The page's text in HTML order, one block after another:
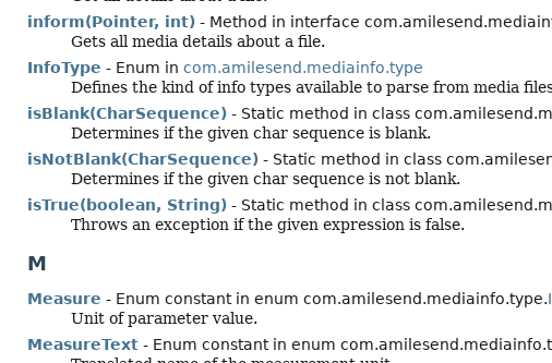
inform(Pointer, int) - Method in interface
Gets all media details about a file.
InfoType - Enum in com.amilesend.mediainfo.type
Defines the kind of info types available to parse from media
isBlank(CharSequence) - Static method in class
Determines if the given char sequence is blank.
isNotBlank(CharSequence) - Static method in class
Determines if the given char sequence is not blank.
isTrue(boolean, String) - Static method in class
Throws an exception if the given expression is false.
M
Measure - Enum constant in enum com.amilesend.mediainfo.type.
Unit of parameter value.
MeasureText - Enum constant in enum